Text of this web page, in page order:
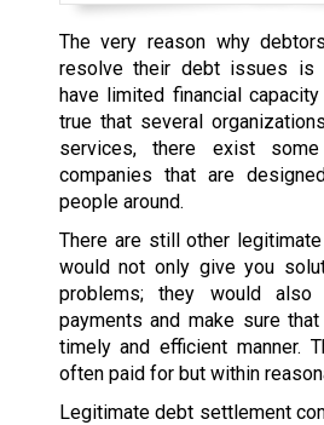
The very reason why
resolve their debt issues is
have limited financial
true that several
services, there exist
companies that are
people around.
There are still other
would not only give you
problems; they would
payments and make sure
timely and efficient manner.
often paid for but within
Legitimate debt settlement